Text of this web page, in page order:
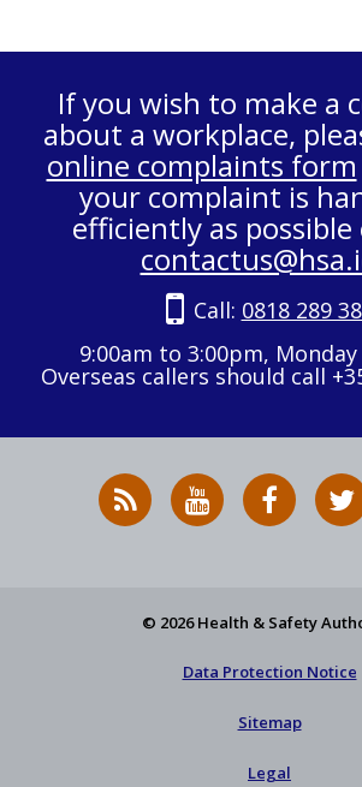
If you wish to make a
about a workplace,
online complaints form
your complaint is
efficiently as possible
Call: 0818 289
9:00am to 3:00pm,
Overseas callers should call
RSS
News
HSA
on
HSA
on
© 2026 Health & Safety
Data Protection Notice
Sitemap
Legal